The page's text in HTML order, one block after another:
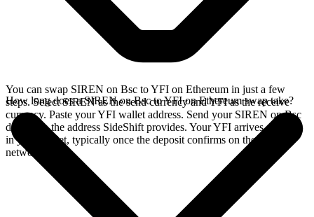
You can swap SIREN on Bsc to YFI on Ethereum in just a few
steps. Select SIREN as the send currency and YFI as the receive
currency. Paste your YFI wallet address. Send your SIREN on Bsc
deposit to the address SideShift provides. Your YFI arrives directly
in your wallet, typically once the deposit confirms on the Bsc
network.
How long does a SIREN on Bsc to YFI on Ethereum swap take?